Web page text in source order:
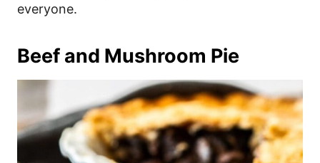
everyone.
Beef and Mushroom Pie